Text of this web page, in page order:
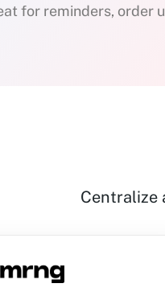
for reminders, order
Centralize